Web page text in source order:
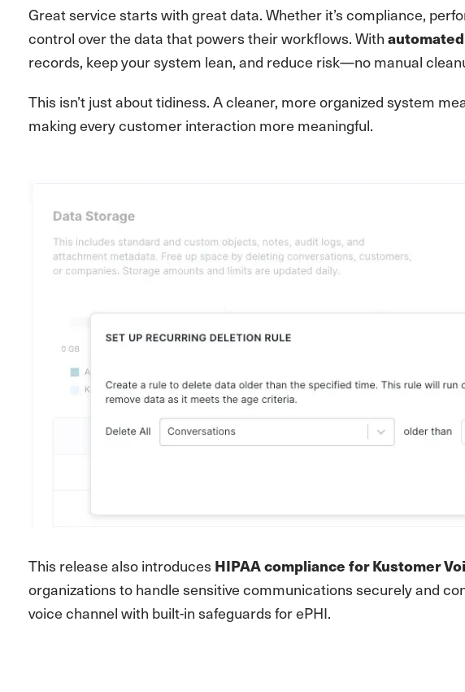
Great service starts with great data. Whether it’s compliance,
control over the data that powers their workflows. With
records, keep your system lean, and reduce risk—no manual
This isn’t just about tidiness. A cleaner, more organized system
making every customer interaction more meaningful.
This release also introduces HIPAA compliance for Kustomer
organizations to handle sensitive communications securely and
voice channel with built-in safeguards for ePHI.